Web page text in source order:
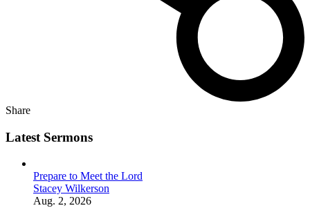
Share
Latest Sermons
Prepare to Meet the Lord
Stacey Wilkerson
Aug. 2, 2026